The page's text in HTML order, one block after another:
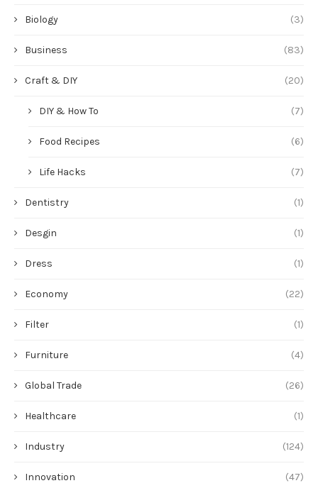
Biology (3)
Business (83)
Craft & DIY (20)
DIY & How To (7)
Food Recipes (6)
Life Hacks (7)
Dentistry (1)
Desgin (1)
Dress (1)
Economy (22)
Filter (1)
Furniture (4)
Global Trade (26)
Healthcare (1)
Industry (124)
Innovation (47)